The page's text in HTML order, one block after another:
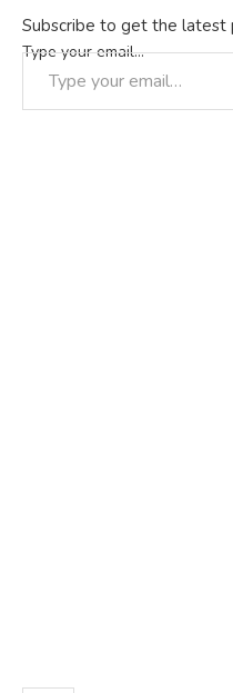
Subscribe to get the latest
Type your email…